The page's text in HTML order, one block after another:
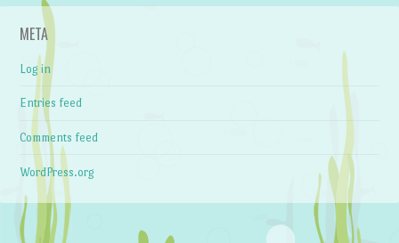
META
Log in
Entries feed
Comments feed
WordPress.org